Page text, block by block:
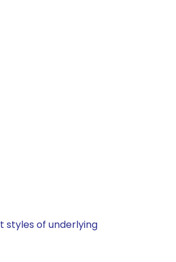
styles of underlying